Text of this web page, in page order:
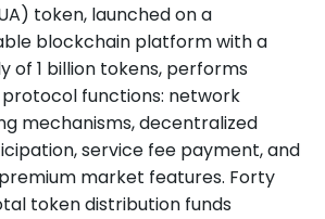
token, launched on a
blockchain platform with a
of 1 billion tokens, performs
functions: network
mechanisms, decentralized
service fee payment, and
market features. Forty
token distribution funds